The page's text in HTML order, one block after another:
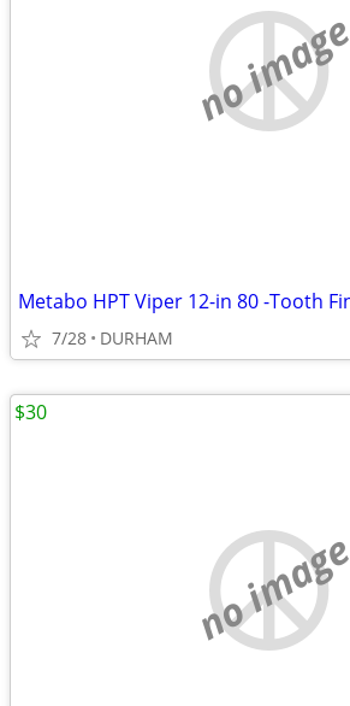
no image
7/28 DURHAM
no image
$30